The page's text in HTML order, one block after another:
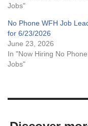
Jobs"
No Phone WFH Job
for 6/23/2026
June 23, 2026
In "Now Hiring No Phone
Jobs"